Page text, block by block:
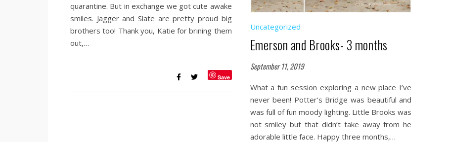
quarantine. But in exchange we got cute awake
smiles. Jagger and Slate are pretty proud big
brothers too! Thank you, Katie for brining them
out,…
Save
Uncategorized
Emerson and Brooks- 3 months
September 11, 2019
What a fun session exploring a new place I’ve
never been! Potter’s Bridge was beautiful and
was full of fun moody lighting. Little Brooks was
not smiley but that didn’t take away from he
adorable little face. Happy three months,…